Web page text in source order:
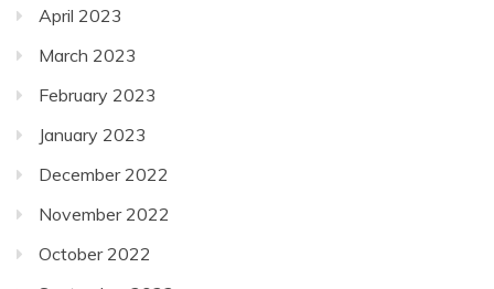
April 2023
March 2023
February 2023
January 2023
December 2022
November 2022
October 2022